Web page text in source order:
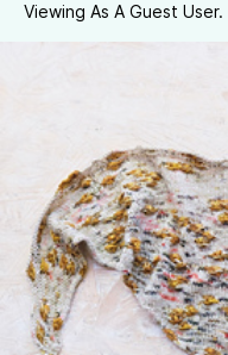
Viewing As A Guest User.